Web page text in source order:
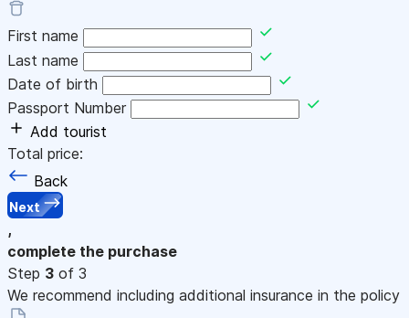
First name
Last name
Date of birth
Passport Number
Add tourist
Total price:
Back
Next
,
complete the purchase
Step 3 of 3
We recommend including additional insurance in the policy